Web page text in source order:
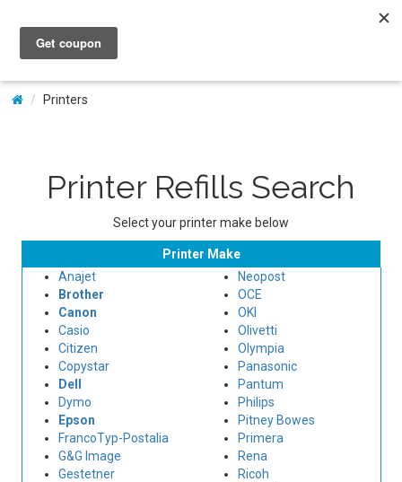
My Account
Printers
Printer Refills Search
Select your printer make below
Printer Make
Anajet
Brother
Canon
Casio
Citizen
Copystar
Dell
Dymo
Epson
FrancoTyp-Postalia
G&G Image
Gestetner
Neopost
OCE
OKI
Olivetti
Olympia
Panasonic
Pantum
Philips
Pitney Bowes
Primera
Rena
Ricoh